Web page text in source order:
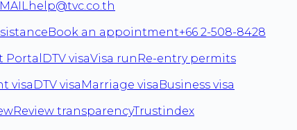
help@tvc.co.th
Book an appointment+66 2-508-8428
Portal DTV visaVisa run Re-entry permits
visa DTV visa Marriage visa Business visa
Review transparencyTrustindex